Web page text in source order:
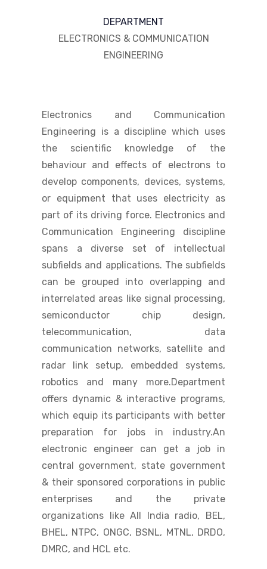
DEPARTMENT
ELECTRONICS & COMMUNICATION
ENGINEERING
Electronics and Communication
Engineering is a discipline which uses
the scientific knowledge of the
behaviour and effects of electrons to
develop components, devices, systems,
or equipment that uses electricity as
part of its driving force. Electronics and
Communication Engineering discipline
spans a diverse set of intellectual
subfields and applications. The subfields
can be grouped into overlapping and
interrelated areas like signal processing,
semiconductor chip design,
telecommunication, data
communication networks, satellite and
radar link setup, embedded systems,
robotics and many more.Department
offers dynamic & interactive programs,
which equip its participants with better
preparation for jobs in industry.An
electronic engineer can get a job in
central government, state government
& their sponsored corporations in public
enterprises and the private
organizations like All India radio, BEL,
BHEL, NTPC, ONGC, BSNL, MTNL, DRDO,
DMRC, and HCL etc.